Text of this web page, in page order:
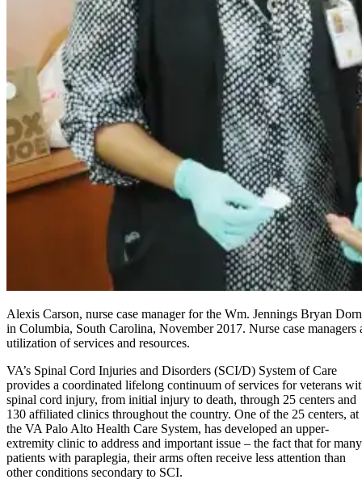
Alexis Carson, nurse case manager for the Wm. Jennings Bryan
in Columbia, South Carolina, November 2017. Nurse case
utilization of services and resources.
VA’s Spinal Cord Injuries and Disorders (SCI/D) System of Care
provides a coordinated lifelong continuum of services for veterans
spinal cord injury, from initial injury to death, through 25 centers and
130 affiliated clinics throughout the country. One of the 25 centers, at
the VA Palo Alto Health Care System, has developed an upper-
extremity clinic to address and important issue – the fact that for many
patients with paraplegia, their arms often receive less attention than
other conditions secondary to SCI.